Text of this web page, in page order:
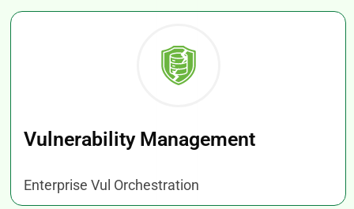
Vulnerability Management
Enterprise Vul Orchestration